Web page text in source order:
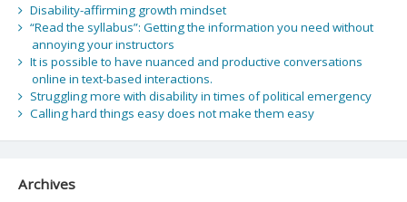
Disability-affirming growth mindset
“Read the syllabus”: Getting the information you need without
annoying your instructors
It is possible to have nuanced and productive conversations
online in text-based interactions.
Struggling more with disability in times of political emergency
Calling hard things easy does not make them easy
Archives